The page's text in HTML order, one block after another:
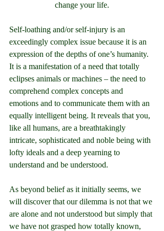
change your life.
Self-loathing and/or self-injury is an
exceedingly complex issue because it is an
expression of the depths of one’s humanity.
It is a manifestation of a need that totally
eclipses animals or machines – the need to
comprehend complex concepts and
emotions and to communicate them with an
equally intelligent being. It reveals that you,
like all humans, are a breathtakingly
intricate, sophisticated and noble being with
lofty ideals and a deep yearning to
understand and be understood.
As beyond belief as it initially seems, we
will discover that our dilemma is not that we
are alone and not understood but simply that
we have not grasped how totally known,